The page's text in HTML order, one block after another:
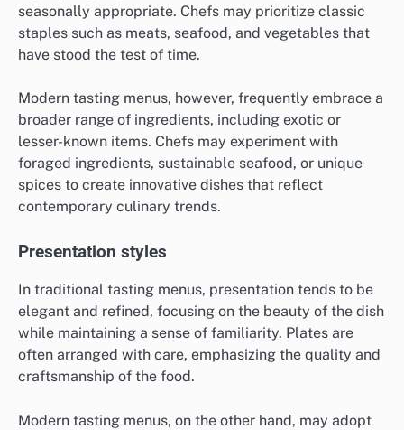
seasonally appropriate. Chefs may prioritize classic
staples such as meats, seafood, and vegetables that
have stood the test of time.
Modern tasting menus, however, frequently embrace a
broader range of ingredients, including exotic or
lesser-known items. Chefs may experiment with
foraged ingredients, sustainable seafood, or unique
spices to create innovative dishes that reflect
contemporary culinary trends.
Presentation styles
In traditional tasting menus, presentation tends to be
elegant and refined, focusing on the beauty of the dish
while maintaining a sense of familiarity. Plates are
often arranged with care, emphasizing the quality and
craftsmanship of the food.
Modern tasting menus, on the other hand, may adopt